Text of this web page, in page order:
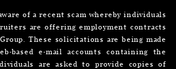
of a recent scam whereby individuals
are offering employment contracts
These solicitations are being made
based e-mail accounts containing the
are asked to provide copies of